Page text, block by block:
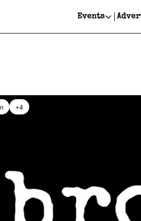
Events
Events
+4